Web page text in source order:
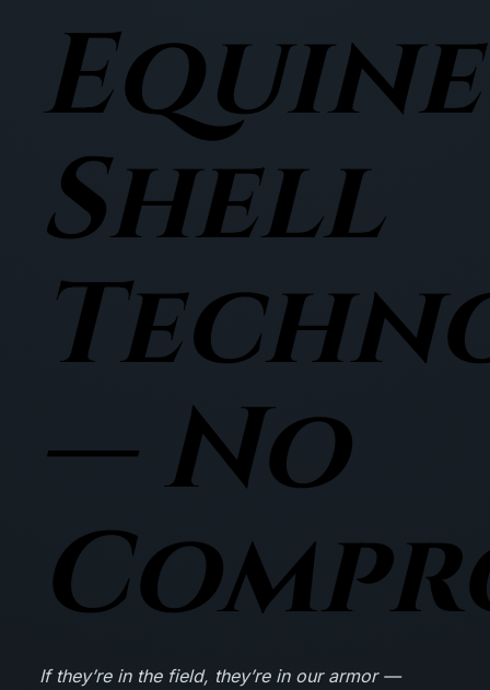
Equine
Shell
— No
If they’re in the field, they’re in our armor —